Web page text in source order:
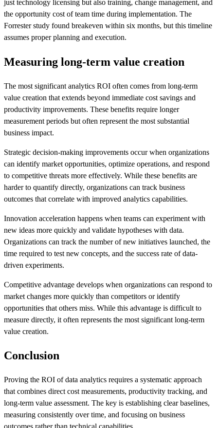
just technology licensing but also training, change management, and
the opportunity cost of team time during implementation. The
Forrester study found breakeven within six months, but this timeline
assumes proper planning and execution.
Measuring long-term value creation
The most significant analytics ROI often comes from long-term
value creation that extends beyond immediate cost savings and
productivity improvements. These benefits require longer
measurement periods but often represent the most substantial
business impact.
Strategic decision-making improvements occur when organizations
can identify market opportunities, optimize operations, and respond
to competitive threats more effectively. While these benefits are
harder to quantify directly, organizations can track business
outcomes that correlate with improved analytics capabilities.
Innovation acceleration happens when teams can experiment with
new ideas more quickly and validate hypotheses with data.
Organizations can track the number of new initiatives launched, the
time required to test new concepts, and the success rate of data-
driven experiments.
Competitive advantage develops when organizations can respond to
market changes more quickly than competitors or identify
opportunities that others miss. While this advantage is difficult to
measure directly, it often represents the most significant long-term
value creation.
Conclusion
Proving the ROI of data analytics requires a systematic approach
that combines direct cost measurements, productivity tracking, and
long-term value assessment. The key is establishing clear baselines,
measuring consistently over time, and focusing on business